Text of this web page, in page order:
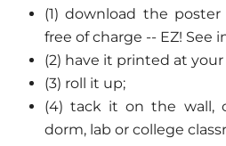
(1) download the
free of charge -- EZ! See
(2) have it printed at
(3) roll it up;
(4) tack it on the wall,
dorm, lab or college